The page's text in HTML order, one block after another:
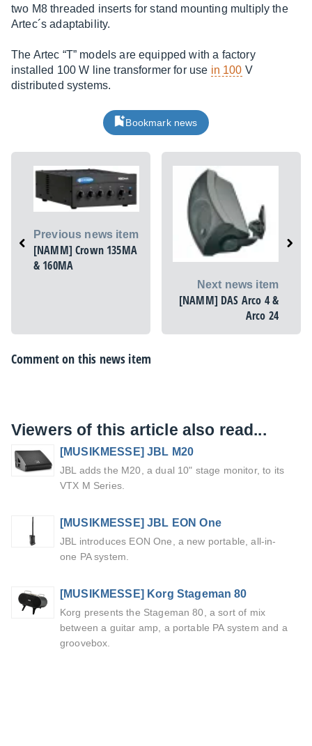
two M8 threaded inserts for stand mounting multiply the
Artec´s adaptability.
The Artec “T” models are equipped with a factory
installed 100 W line transformer for use in 100 V
distributed systems.
Bookmark news
Previous news item
[NAMM] Crown 135MA
& 160MA
Next news item
[NAMM] DAS Arco 4 &
Arco 24
Comment on this news item
Viewers of this article also read...
[MUSIKMESSE] JBL M20
JBL adds the M20, a dual 10" stage monitor, to its
VTX M Series.
[MUSIKMESSE] JBL EON One
JBL introduces EON One, a new portable, all-in-
one PA system.
[MUSIKMESSE] Korg Stageman 80
Korg presents the Stageman 80, a sort of mix
between a guitar amp, a portable PA system and a
groovebox.